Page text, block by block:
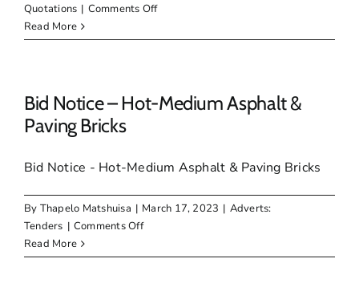
Quotations | Comments Offon
–
Asphalt
Read More
Bid Notice – Hot-Medium Asphalt &
Paving Bricks
Bid Notice - Hot-Medium Asphalt & Paving Bricks
By Thapelo Matshuisa | March 17, 2023 | Adverts:
Tenders | Comments Offon
Notice
Read More